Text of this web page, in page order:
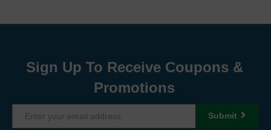
Sign Up To Receive Coupons &
Promotions
Submit